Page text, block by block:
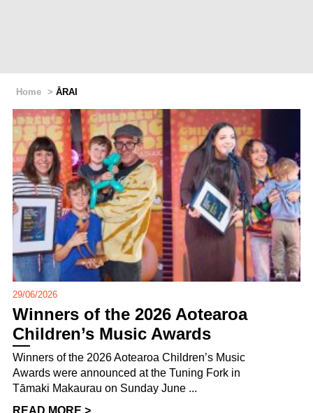
Home > ĀRAI
29/06/2026
Winners of the 2026 Aotearoa
Children’s Music Awards
Winners of the 2026 Aotearoa Children’s Music
Awards were announced at the Tuning Fork in
Tāmaki Makaurau on Sunday June ...
READ MORE >